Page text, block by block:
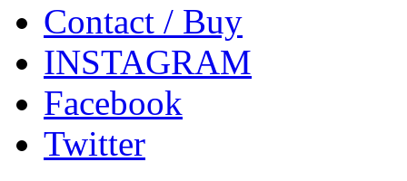
Contact / Buy
INSTAGRAM
Facebook
Twitter